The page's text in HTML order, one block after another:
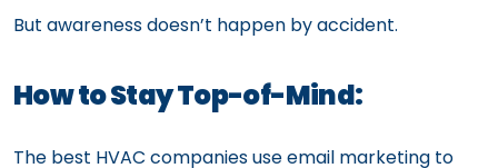
But awareness doesn’t happen by accident.
How to Stay Top-of-Mind:
The best HVAC companies use email marketing to